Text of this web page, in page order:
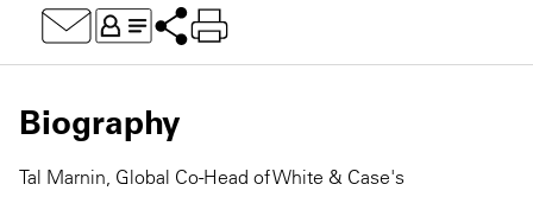
Biography
Tal Marnin, Global Co-Head of White & Case's
Resources & Tools
Story